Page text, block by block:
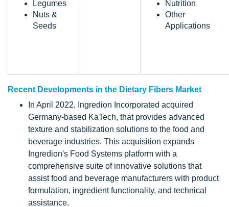
Legumes
Nuts &
Seeds
Nutrition
Other
Applications
Recent Developments in the Dietary Fibers Market
In April 2022, Ingredion Incorporated acquired
Germany-based KaTech, that provides advanced
texture and stabilization solutions to the food and
beverage industries. This acquisition expands
Ingredion's Food Systems platform with a
comprehensive suite of innovative solutions that
assist food and beverage manufacturers with product
formulation, ingredient functionality, and technical
assistance.